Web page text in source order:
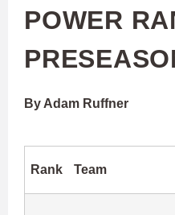
U
A
POWER
By Adam Ruffner
Rank Team